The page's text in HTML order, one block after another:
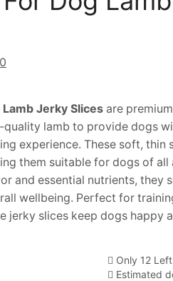
Jerky Slices are
quality lamb to provide dogs
experience. These soft, thin
them suitable for dogs of all
and essential nutrients, they
wellbeing. Perfect for
jerky slices keep dogs happy
Only 12
Estimated